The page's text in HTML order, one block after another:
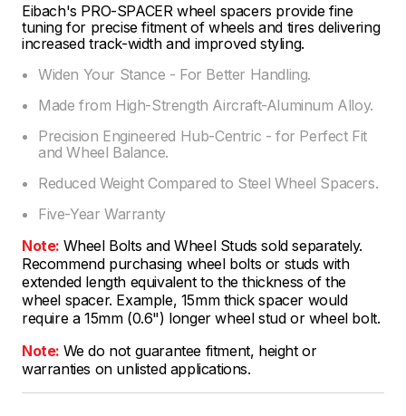
Eibach's PRO-SPACER wheel spacers provide fine
tuning for precise fitment of wheels and tires delivering
increased track-width and improved styling.
Widen Your Stance - For Better Handling.
Made from High-Strength Aircraft-Aluminum Alloy.
Precision Engineered Hub-Centric - for Perfect Fit
and Wheel Balance.
Reduced Weight Compared to Steel Wheel Spacers.
Five-Year Warranty
Note: Wheel Bolts and Wheel Studs sold separately.
Recommend purchasing wheel bolts or studs with
extended length equivalent to the thickness of the
wheel spacer. Example, 15mm thick spacer would
require a 15mm (0.6") longer wheel stud or wheel bolt.
Note: We do not guarantee fitment, height or
warranties on unlisted applications.